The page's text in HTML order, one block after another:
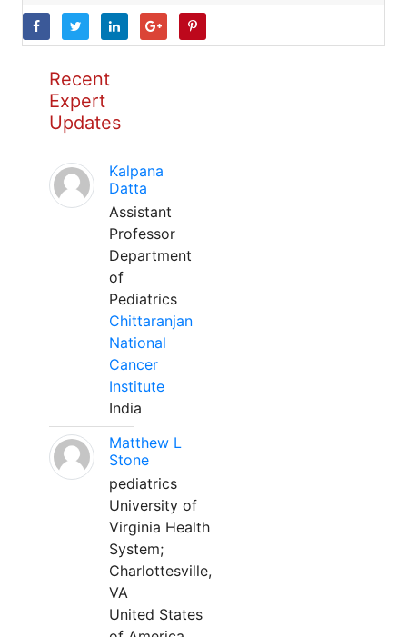
Recent
Expert
Updates
Kalpana
Datta
Assistant
Professor
Department
of
Pediatrics
Chittaranjan
National
Cancer
Institute
India
Matthew L
Stone
pediatrics
University of
Virginia Health
System;
Charlottesville,
VA
United States